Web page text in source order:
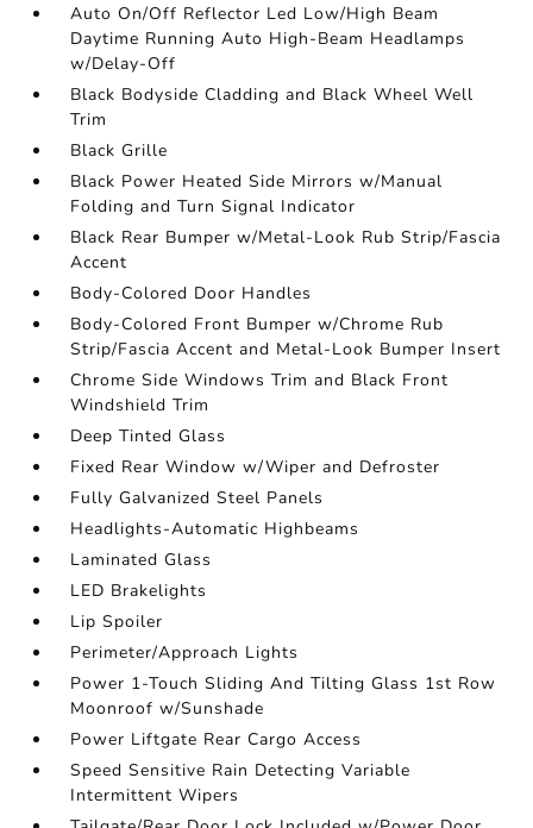
Auto On/Off Reflector Led Low/High Beam
Daytime Running Auto High-Beam Headlamps
w/Delay-Off
Black Bodyside Cladding and Black Wheel Well
Trim
Black Grille
Black Power Heated Side Mirrors w/Manual
Folding and Turn Signal Indicator
Black Rear Bumper w/Metal-Look Rub Strip/Fascia
Accent
Body-Colored Door Handles
Body-Colored Front Bumper w/Chrome Rub
Strip/Fascia Accent and Metal-Look Bumper Insert
Chrome Side Windows Trim and Black Front
Windshield Trim
Deep Tinted Glass
Fixed Rear Window w/Wiper and Defroster
Fully Galvanized Steel Panels
Headlights-Automatic Highbeams
Laminated Glass
LED Brakelights
Lip Spoiler
Perimeter/Approach Lights
Power 1-Touch Sliding And Tilting Glass 1st Row
Moonroof w/Sunshade
Power Liftgate Rear Cargo Access
Speed Sensitive Rain Detecting Variable
Intermittent Wipers